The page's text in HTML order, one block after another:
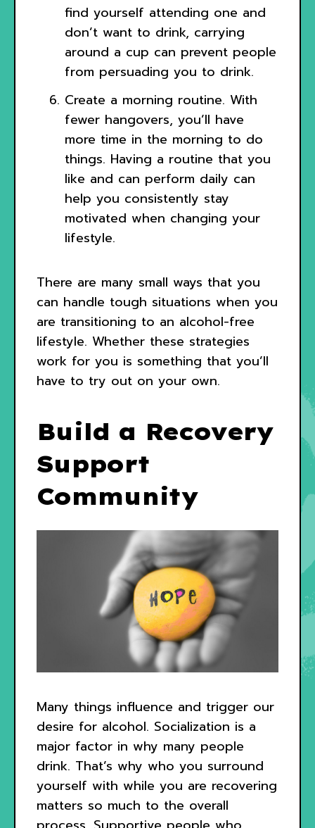
find yourself attending one and
don’t want to drink, carrying
around a cup can prevent people
from persuading you to drink.
Create a morning routine. With
fewer hangovers, you’ll have
more time in the morning to do
things. Having a routine that you
like and can perform daily can
help you consistently stay
motivated when changing your
lifestyle.
There are many small ways that you
can handle tough situations when you
are transitioning to an alcohol-free
lifestyle. Whether these strategies
work for you is something that you’ll
have to try out on your own.
Build a Recovery
Support
Community
Many things influence and trigger our
desire for alcohol. Socialization is a
major factor in why many people
drink. That’s why who you surround
yourself with while you are recovering
matters so much to the overall